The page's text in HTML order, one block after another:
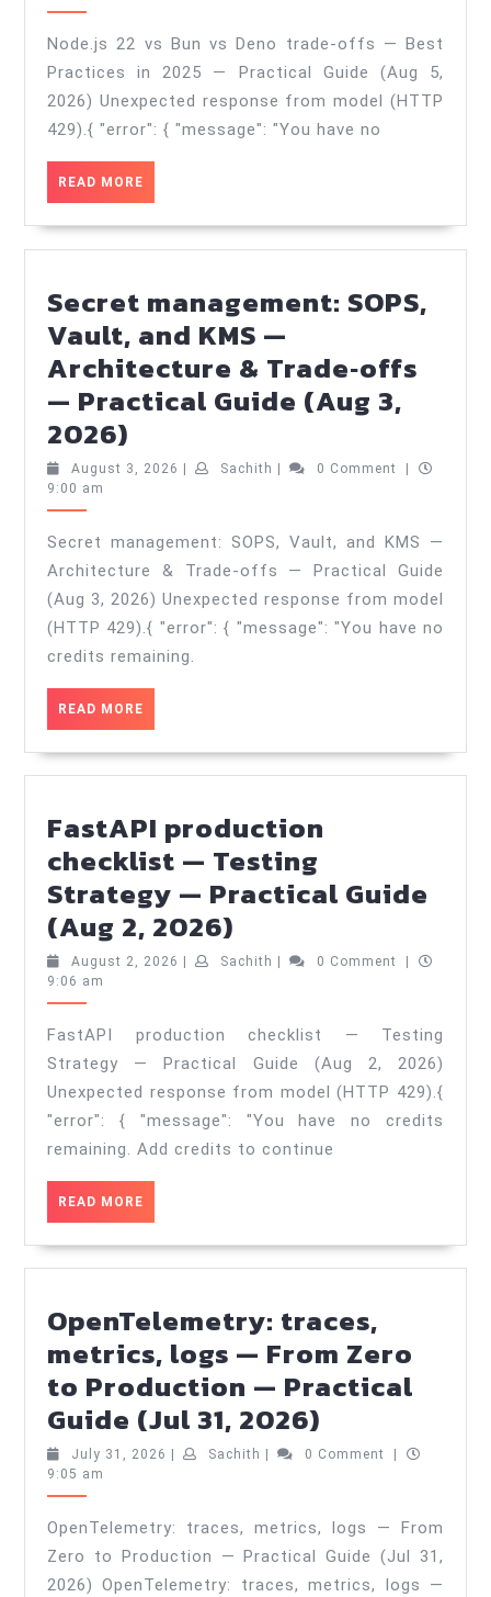
Bun
vs
Deno
trade‑offs
Practices
in
2025
—
Practical
Guide
5,
Node.js 22 vs Bun vs Deno trade‑offs — Best
Practices in 2025 — Practical Guide (Aug 5,
2026) Unexpected response from model (HTTP
429).{ "error": { "message": "You have no
READ MORE
MORE
Secret management: SOPS,
Vault, and KMS —
Architecture & Trade‑offs
— Practical Guide (Aug 3,
2026)
management:
Vault,
and
KMS
—
Architecture
&
Trade‑offs
—
Guide
(Aug
3,
2026)
August 3, 2026 August
| Sachith Sachith
| 0 Comment
|
9:00 am
Secret management: SOPS, Vault, and KMS —
Architecture & Trade‑offs — Practical Guide
(Aug 3, 2026) Unexpected response from model
(HTTP 429).{ "error": { "message": "You have no
credits remaining.
READ MORE
MORE
FastAPI production
checklist — Testing
Strategy — Practical Guide
(Aug 2, 2026)
production
—
Testing
Strategy
—
Practical
2,
August 2, 2026 August
| Sachith Sachith
| 0 Comment
|
9:06 am
FastAPI production checklist — Testing
Strategy — Practical Guide (Aug 2, 2026)
Unexpected response from model (HTTP 429).{
"error": { "message": "You have no credits
remaining. Add credits to continue
READ MORE
MORE
OpenTelemetry: traces,
metrics, logs — From Zero
to Production — Practical
Guide (Jul 31, 2026)
traces,
logs
—
From
July 31, 2026 July
Sachith Sachith0 Comment
9:05 am
OpenTelemetry: traces, metrics, logs — From
Zero to Production — Practical Guide (Jul 31,
2026) OpenTelemetry: traces, metrics, logs —